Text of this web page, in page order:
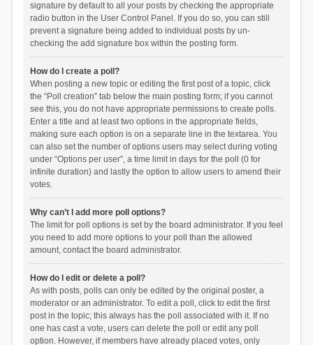
signature by default to all your posts by checking the appropriate
radio button in the User Control Panel. If you do so, you can still
prevent a signature being added to individual posts by un-
checking the add signature box within the posting form.
How do I create a poll?
When posting a new topic or editing the first post of a topic, click
the “Poll creation” tab below the main posting form; if you cannot
see this, you do not have appropriate permissions to create polls.
Enter a title and at least two options in the appropriate fields,
making sure each option is on a separate line in the textarea. You
can also set the number of options users may select during voting
under “Options per user”, a time limit in days for the poll (0 for
infinite duration) and lastly the option to allow users to amend their
votes.
Why can’t I add more poll options?
The limit for poll options is set by the board administrator. If you feel
you need to add more options to your poll than the allowed
amount, contact the board administrator.
How do I edit or delete a poll?
As with posts, polls can only be edited by the original poster, a
moderator or an administrator. To edit a poll, click to edit the first
post in the topic; this always has the poll associated with it. If no
one has cast a vote, users can delete the poll or edit any poll
option. However, if members have already placed votes, only